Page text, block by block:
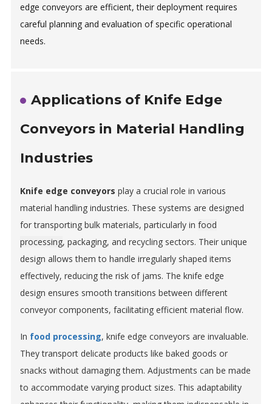
edge conveyors are efficient, their deployment requires
careful planning and evaluation of specific operational
needs.
Applications of Knife Edge
Conveyors in Material Handling
Industries
Knife edge conveyors play a crucial role in various
material handling industries. These systems are designed
for transporting bulk materials, particularly infood
processing, packaging, and recycling sectors. Their unique
design allows them to handle irregularly shaped items
effectively, reducing the risk of jams. The knife edge
design ensures smooth transitions between different
conveyor components, facilitating efficient material flow.
In food processing, knife edge conveyors are invaluable.
They transport delicate products like baked goods or
snacks without damaging them. Adjustments can be made
to accommodate varying product sizes. This adaptability